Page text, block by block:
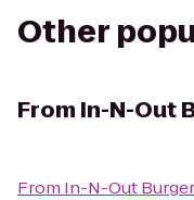
Other
From In-N-Out
From In-N-Out Burger